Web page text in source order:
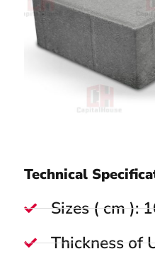
Technical
Sizes ( cm ):
Thickness of